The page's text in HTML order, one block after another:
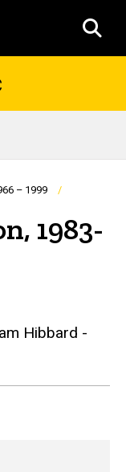
– 1999
1983-
Hibbard -